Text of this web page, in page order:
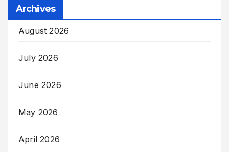
Archives
August 2026
July 2026
June 2026
May 2026
April 2026